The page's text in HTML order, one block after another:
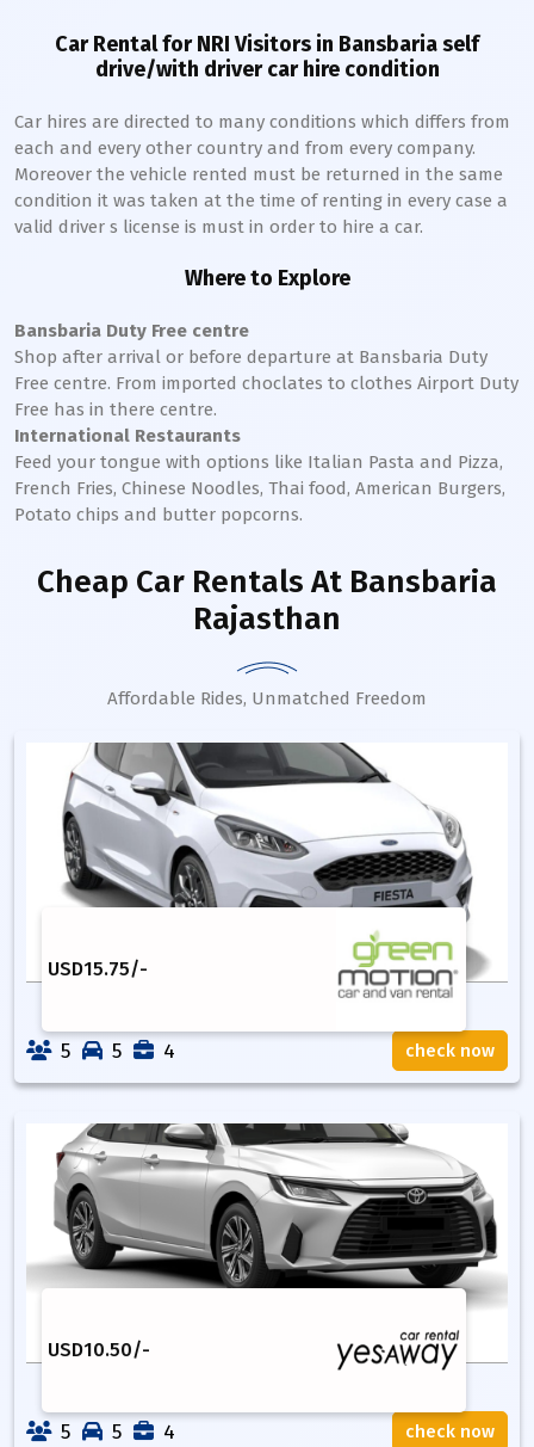
Car Rental for NRI Visitors in Bansbariaself
drive/with driver car hire condition
Car hires are directed to many conditions which differs from
each and every other country and from every company.
Moreover the vehicle rented must be returned in the same
condition it was taken at the time of renting in every case a
valid driver s license is must in order to hire a car.
Where to Explore
Bansbaria Duty Free centre
Shop after arrival or before departure at Bansbaria Duty
Free centre. From imported choclates to clothes Airport Duty
Free has in there centre.
International Restaurants
Feed your tongue with options like Italian Pasta and Pizza,
French Fries, Chinese Noodles, Thai food, American Burgers,
Potato chips and butter popcorns.
Cheap Car Rentals At Bansbaria
Rajasthan
Affordable Rides, Unmatched Freedom
USD15.75/-
5 5 4 check now
USD10.50/-
5 5 4 check now